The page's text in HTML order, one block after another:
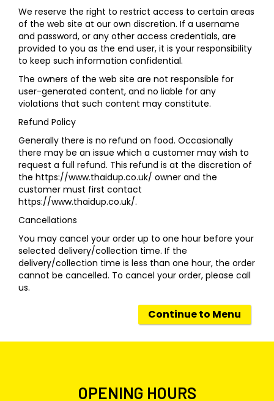
We reserve the right to restrict access to certain areas
of the web site at our own discretion. If a username
and password, or any other access credentials, are
provided to you as the end user, it is your responsibility
to keep such information confidential.
The owners of the web site are not responsible for
user-generated content, and no liable for any
violations that such content may constitute.
Refund Policy
Generally there is no refund on food. Occasionally
there may be an issue which a customer may wish to
request a full refund. This refund is at the discretion of
the https://www.thaidup.co.uk/ owner and the
customer must first contact
https://www.thaidup.co.uk/.
Cancellations
You may cancel your order up to one hour before your
selected delivery/collection time. If the
delivery/collection time is less than one hour, the order
cannot be cancelled. To cancel your order, please call
us.
Continue to Menu
OPENING HOURS